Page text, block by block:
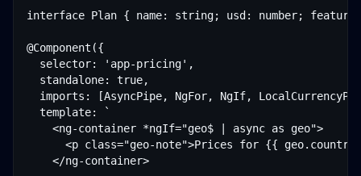
interface Plan { name: string; usd: number;
@Component({
  selector: 'app-pricing',
  standalone: true,
imports: [AsyncPipe, NgFor, NgIf,
  template: `
    <ng-container *ngIf="geo$ | async as geo">
<p class="geo-note">Prices for {{
    </ng-container>